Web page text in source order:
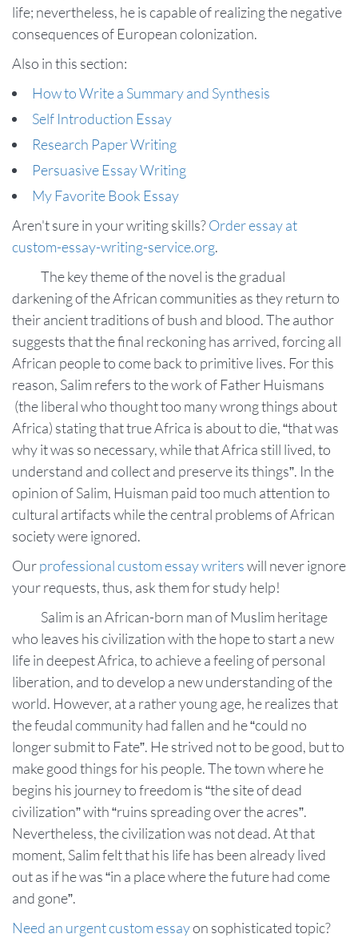
life; nevertheless, he is capable of realizing the negative
consequences of European colonization.
Also in this section:
How to Write a Summary and Synthesis
Self Introduction Essay
Research Paper Writing
Persuasive Essay Writing
My Favorite Book Essay
Aren't sure in your writing skills?Order essay at
custom-essay-writing-service.org.
The key theme of the novel is the gradual
darkening of the African communities as they return to
their ancient traditions of bush and blood. The author
suggests that the final reckoning has arrived, forcing all
African people to come back to primitive lives. For this
reason, Salim refers to the work of Father Huismans
(the liberal who thought too many wrong things about
Africa) stating that true Africa is about to die, “that was
why it was so necessary, while that Africa still lived, to
understand and collect and preserve its things”. In the
opinion of Salim, Huisman paid too much attention to
cultural artifacts while the central problems of African
society were ignored.
Ourprofessional custom essay writerswill never ignore
your requests, thus, ask them for study help!
Salim is an African-born man of Muslim heritage
who leaves his civilization with the hope to start a new
life in deepest Africa, to achieve a feeling of personal
liberation, and to develop a new understanding of the
world. However, at a rather young age, he realizes that
the feudal community had fallen and he “could no
longer submit to Fate”. He strived not to be good, but to
make good things for his people. The town where he
begins his journey to freedom is “the site of dead
civilization” with “ruins spreading over the acres”.
Nevertheless, the civilization was not dead. At that
moment, Salim felt that his life has been already lived
out as if he was “in a place where the future had come
and gone”.
Need an urgent custom essayon sophisticated topic?